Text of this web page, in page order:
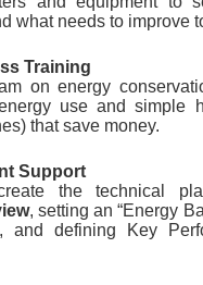
what needs to improve
Training
on energy
use and simple
that save money.
Support
the technical
, setting an “Energy
and defining Key